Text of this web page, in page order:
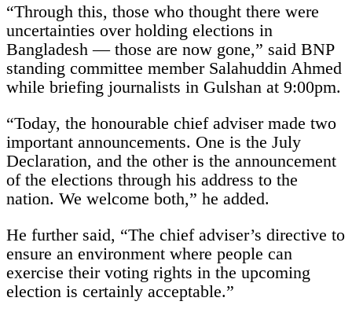
“Through this, those who thought there were
uncertainties over holding elections in
Bangladesh — those are now gone,” said BNP
standing committee member Salahuddin Ahmed
while briefing journalists in Gulshan at 9:00pm.
“Today, the honourable chief adviser made two
important announcements. One is the July
Declaration, and the other is the announcement
of the elections through his address to the
nation. We welcome both,” he added.
He further said, “The chief adviser’s directive to
ensure an environment where people can
exercise their voting rights in the upcoming
election is certainly acceptable.”